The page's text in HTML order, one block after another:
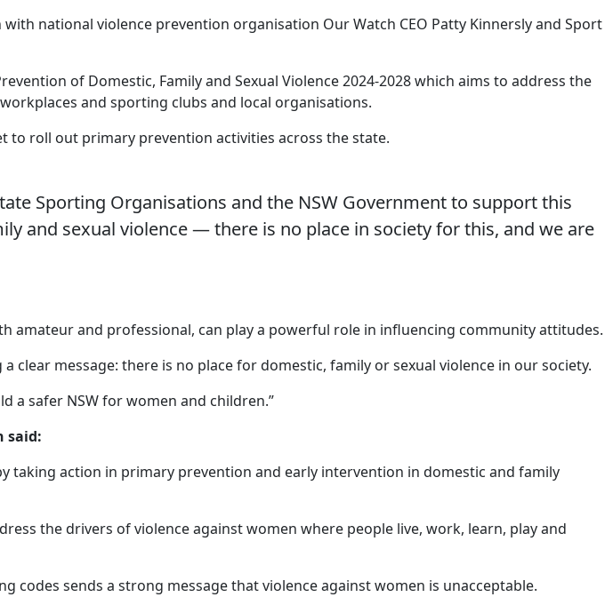
national violence prevention organisation Our Watch CEO Patty Kinnersly and Sport
of Domestic, Family and Sexual Violence 2024-2028 which aims to address the
and sporting clubs and local organisations.
to roll out primary prevention activities across the state.
Sporting Organisations and the NSW Government to support this
and sexual violence — there is no place in society for this, and we are
amateur and professional, can play a powerful role in influencing community attitudes.
message: there is no place for domestic, family or sexual violence in our society.
a safer NSW for women and children.”
said:
taking action in primary prevention and early intervention in domestic and family
the drivers of violence against women where people live, work, learn, play and
sends a strong message that violence against women is unacceptable.